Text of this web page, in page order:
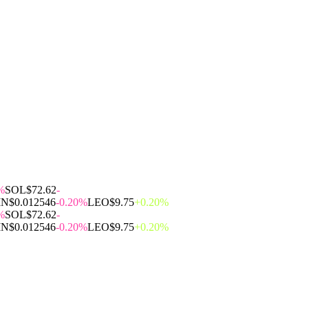
SOL$72.62-
$0.012546-0.20%LEO$9.75+0.20%
SOL$72.62-
$0.012546-0.20%LEO$9.75+0.20%